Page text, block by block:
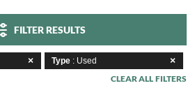
FILTER RESULTS
Type : Used
CLEAR ALL FILTERS